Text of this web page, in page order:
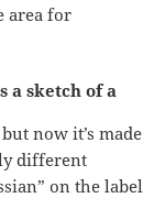
area for
a sketch of a
now it’s made
different
on the label